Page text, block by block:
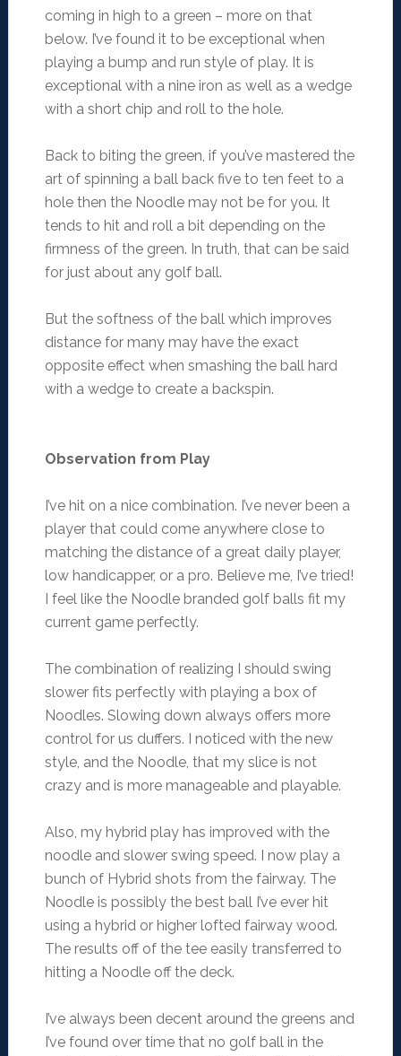
coming in high to a green – more on that
below. I’ve found it to be exceptional when
playing a bump and run style of play. It is
exceptional with a nine iron as well as a wedge
with a short chip and roll to the hole.
Back to biting the green, if you’ve mastered the
art of spinning a ball back five to ten feet to a
hole then the Noodle may not be for you. It
tends to hit and roll a bit depending on the
firmness of the green. In truth, that can be said
for just about any golf ball.
But the softness of the ball which improves
distance for many may have the exact
opposite effect when smashing the ball hard
with a wedge to create a backspin.
Observation from Play
I’ve hit on a nice combination. I’ve never been a
player that could come anywhere close to
matching the distance of a great daily player,
low handicapper, or a pro. Believe me, I’ve tried!
I feel like the Noodle branded golf balls fit my
current game perfectly.
The combination of realizing I should swing
slower fits perfectly with playing a box of
Noodles. Slowing down always offers more
control for us duffers. I noticed with the new
style, and the Noodle, that my slice is not
crazy and is more manageable and playable.
Also, my hybrid play has improved with the
noodle and slower swing speed. I now play a
bunch of Hybrid shots from the fairway. The
Noodle is possibly the best ball I’ve ever hit
using a hybrid or higher lofted fairway wood.
The results off of the tee easily transferred to
hitting a Noodle off the deck.
I’ve always been decent around the greens and
I’ve found over time that no golf ball in the